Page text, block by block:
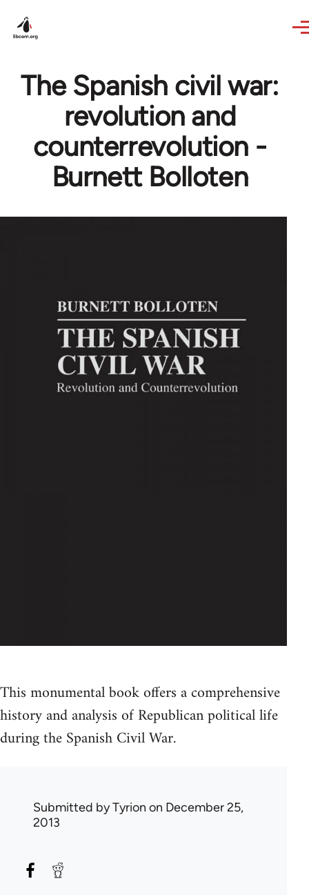
The Spanish civil war:
revolution and
counterrevolution -
Burnett Bolloten
This monumental book offers a comprehensive
history and analysis of Republican political life
during the Spanish Civil War.
Submitted byTyrion on December 25,
2013